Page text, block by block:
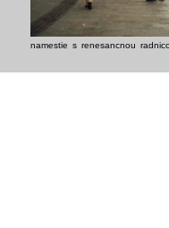
namestie s renesancnou